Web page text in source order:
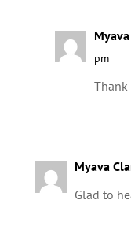
pm
Thank
Myava
Glad to